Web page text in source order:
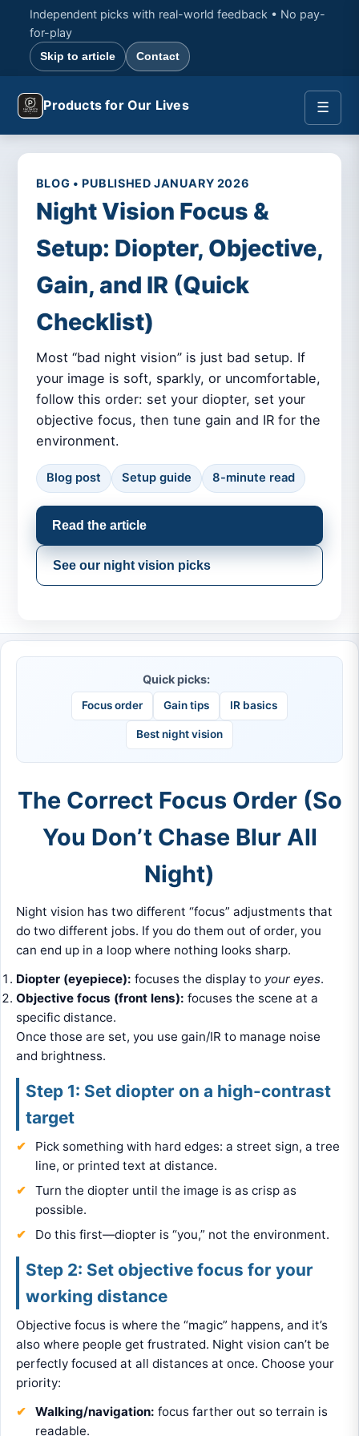
Independent picks with real-world feedback • No pay-
for-play
Skip to article Contact
☰
Products for Our Lives
BLOG • PUBLISHED JANUARY 2026
Night Vision Focus &
Setup: Diopter, Objective,
Gain, and IR (Quick
Checklist)
Most “bad night vision” is just bad setup. If
your image is soft, sparkly, or uncomfortable,
follow this order: set your diopter, set your
objective focus, then tune gain and IR for the
environment.
Blog post Setup guide 8-minute read
Read the article
See our night vision picks
Quick picks:
Focus order Gain tips IR basics
Best night vision
The Correct Focus Order (So
You Don’t Chase Blur All
Night)
Night vision has two different “focus” adjustments that
do two different jobs. If you do them out of order, you
can end up in a loop where nothing looks sharp.
Diopter (eyepiece): focuses the display to your eyes.
Objective focus (front lens): focuses the scene at a
specific distance.
Once those are set, you use gain/IR to manage noise
and brightness.
Step 1: Set diopter on a high-contrast
target
Pick something with hard edges: a street sign, a tree
line, or printed text at distance.
Turn the diopter until the image is as crisp as
possible.
Do this first—diopter is “you,” not the environment.
Step 2: Set objective focus for your
working distance
Objective focus is where the “magic” happens, and it’s
also where people get frustrated. Night vision can’t be
perfectly focused at all distances at once. Choose your
priority:
Walking/navigation: focus farther out so terrain is
readable.